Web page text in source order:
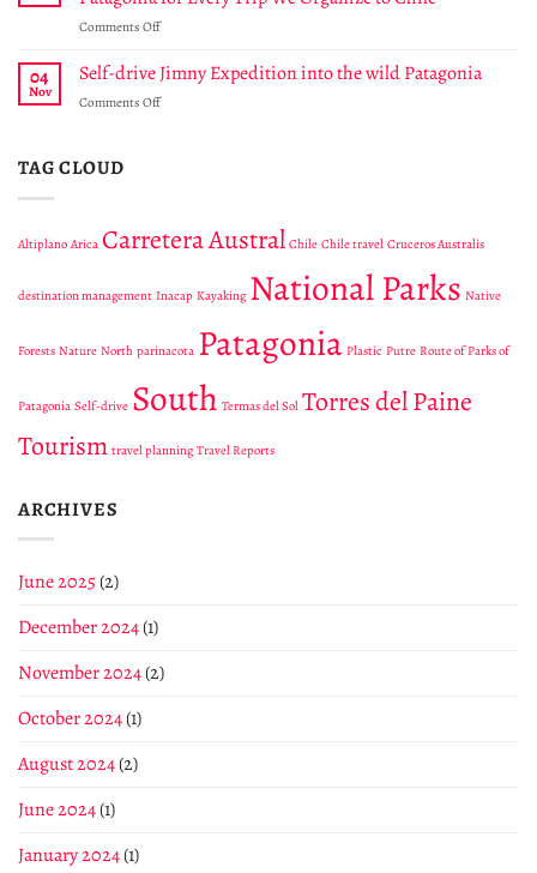
Park
Cabo
protects
Comments Offon
Viva
Donates
$15
Of
Patagonia
Every
Organize
Chile
04
Nov
Self-drive Jimny Expedition into the wild Patagonia
Comments Offon
wild
TAG CLOUD
Altiplano Arica Carretera Austral Chile Chile travel Cruceros Australis
destination management Inacap Kayaking National Parks Native
Forests Nature North parinacota Patagonia Plastic Putre Route of Parks of
Patagonia Self-drive South Termas del Sol Torres del Paine
Tourism travel planning Travel Reports
ARCHIVES
June 2025 (2)
December 2024(1)
November 2024(2)
October 2024(1)
August 2024(2)
June 2024(1)
January 2024(1)